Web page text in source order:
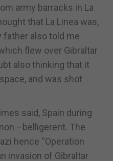
army barracks in La
that La Linea was,
father also told me
flew over Gibraltar
also thinking that it
and was shot
said, Spain during
–belligerent. The
hence “Operation
invasion of Gibraltar